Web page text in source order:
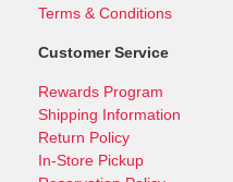
Terms & Conditions
Customer Service
Rewards Program
Shipping Information
Return Policy
In-Store Pickup